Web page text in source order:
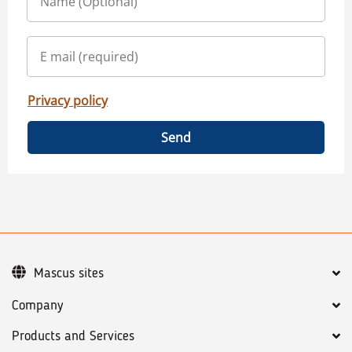
Privacy policy
Send
Company
Products and Services
Mascus sites